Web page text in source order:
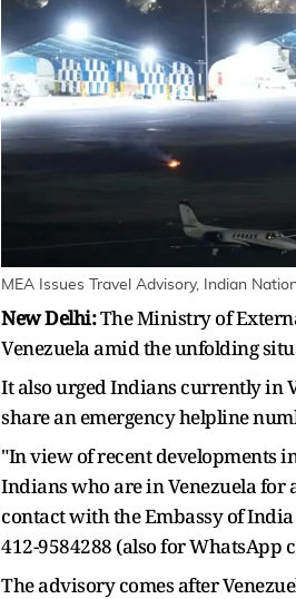
MEA Issues Travel Advisory, Indian
New Delhi:The Ministry of
Venezuela amid the unfolding
It also urged Indians currently in
share an emergency helpline
"In view of recent developments
Indians who are in Venezuela for
contact with the Embassy of
412-9584288 (also for WhatsApp
The advisory comes after